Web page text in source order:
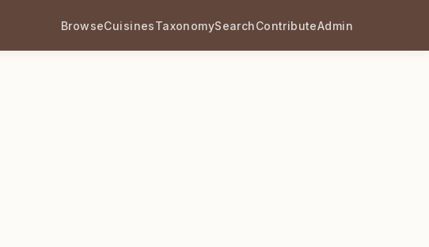
BrowseCuisinesTaxonomySearchContributeAdmin